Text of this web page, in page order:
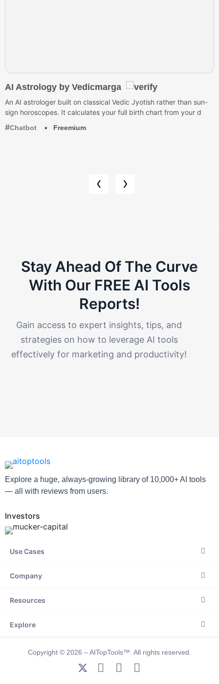
AI Astrology by Vedicmarga
An AI astrologer built on classical Vedic Jyotish rather than sun-
sign horoscopes. It calculates your full birth chart from your d
Chatbot Freemium
‹ ›
Stay Ahead Of The Curve
With Our FREE AI Tools
Reports!​
Gain access to expert insights, tips, and
strategies on how to leverage AI tools
effectively for marketing and productivity!
Explore a huge, always-growing library of 10,000+ AI tools
— all with reviews from users.
Investors
Use Cases
Company
Resources
Explore
Copyright © 2026 – AITopTools™. All rights reserved.